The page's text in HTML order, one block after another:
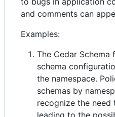
and comments can
Examples:
The Cedar
schema
the namespace.
schemas by
recognize the need
leading to the